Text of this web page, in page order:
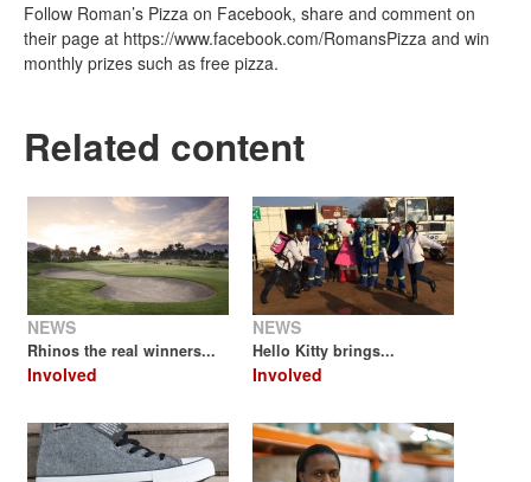
Follow Roman’s Pizza on Facebook, share and comment on
their page at https://www.facebook.com/RomansPizza and win
monthly prizes such as free pizza.
Related content
NEWS
Rhinos the real winners...
Involved
NEWS
Hello Kitty brings...
Involved